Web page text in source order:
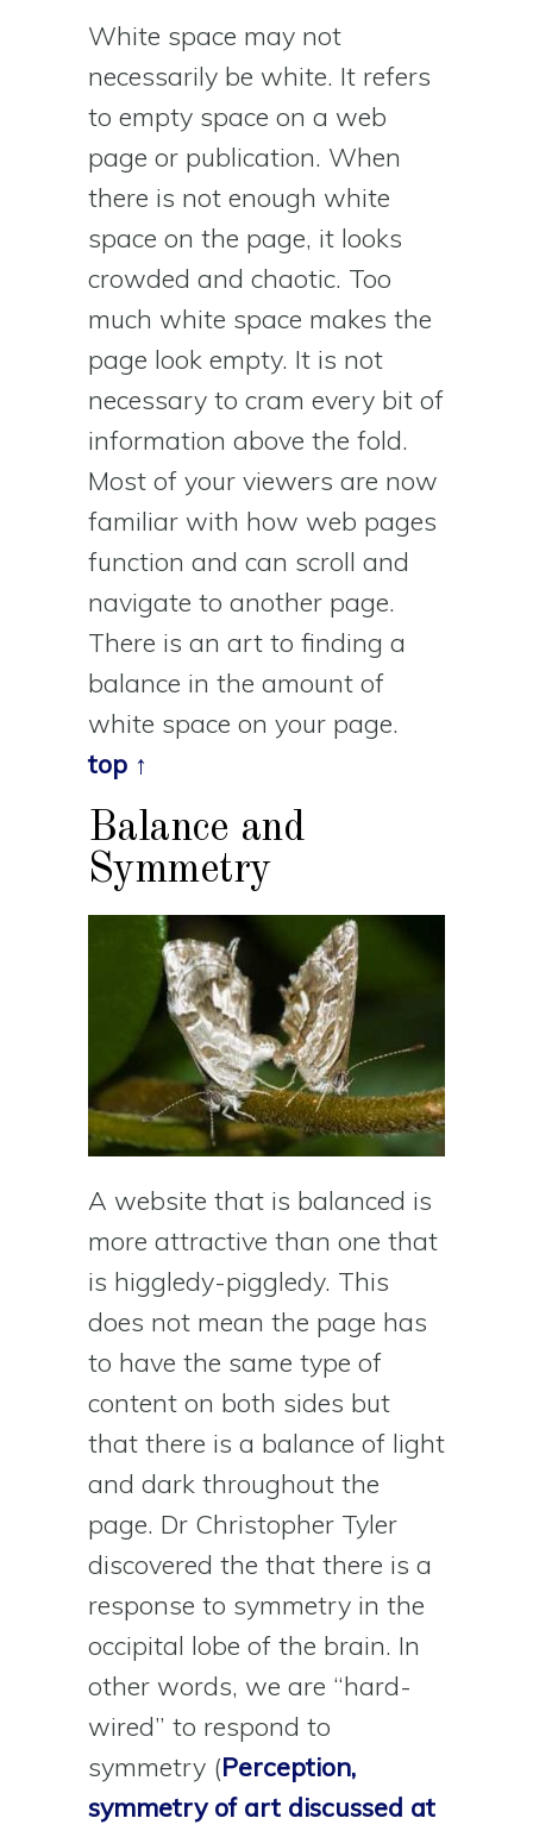
White space may not
necessarily be white. It refers
to empty space on a web
page or publication. When
there is not enough white
space on the page, it looks
crowded and chaotic. Too
much white space makes the
page look empty. It is not
necessary to cram every bit of
information above the fold.
Most of your viewers are now
familiar with how web pages
function and can scroll and
navigate to another page.
There is an art to finding a
balance in the amount of
white space on your page.
top ↑
Balance and
Symmetry
A website that is balanced is
more attractive than one that
is higgledy-piggledy. This
does not mean the page has
to have the same type of
content on both sides but
that there is a balance of light
and dark throughout the
page. Dr Christopher Tyler
discovered the that there is a
response to symmetry in the
occipital lobe of the brain. In
other words, we are “hard-
wired” to respond to
symmetry (Perception,
symmetry of art discussed at